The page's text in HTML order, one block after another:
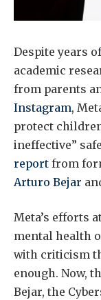
Despite years
academic
from parents
Instagram,
protect
ineffective”
report from
Arturo Bejar
Meta’s efforts
mental health
with criticism
enough. Now,
Bejar, the